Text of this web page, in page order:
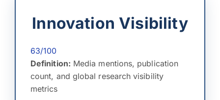
Innovation Visibility
63/100
Definition: Media mentions, publication
count, and global research visibility
metrics